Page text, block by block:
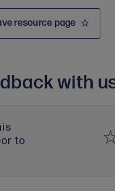
resource page
with
to